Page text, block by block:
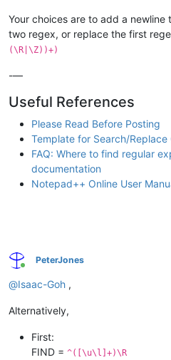
Your choices are to add a
two regex, or replace the first
(\R|\Z))+)
-—
Useful References
Please Read Before Posting
Template for Search/Replace
FAQ: Where to find regular
documentation
Notepad++ Online User
Online
PeterJones
@Isaac-Goh ,
Alternatively,
First:
FIND = ^([\u\l]+)\R